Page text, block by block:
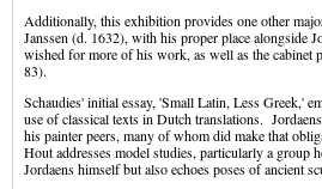
Additionally, this exhibition provides one other
Janssen (d. 1632), with his proper place alongside
wished for more of his work, as well as the cabinet
83).
Schaudies' initial essay, 'Small Latin, Less Greek,'
use of classical texts in Dutch translations.
his painter peers, many of whom did make that
Hout addresses model studies, particularly a group
Jordaens himself but also echoes poses of ancient